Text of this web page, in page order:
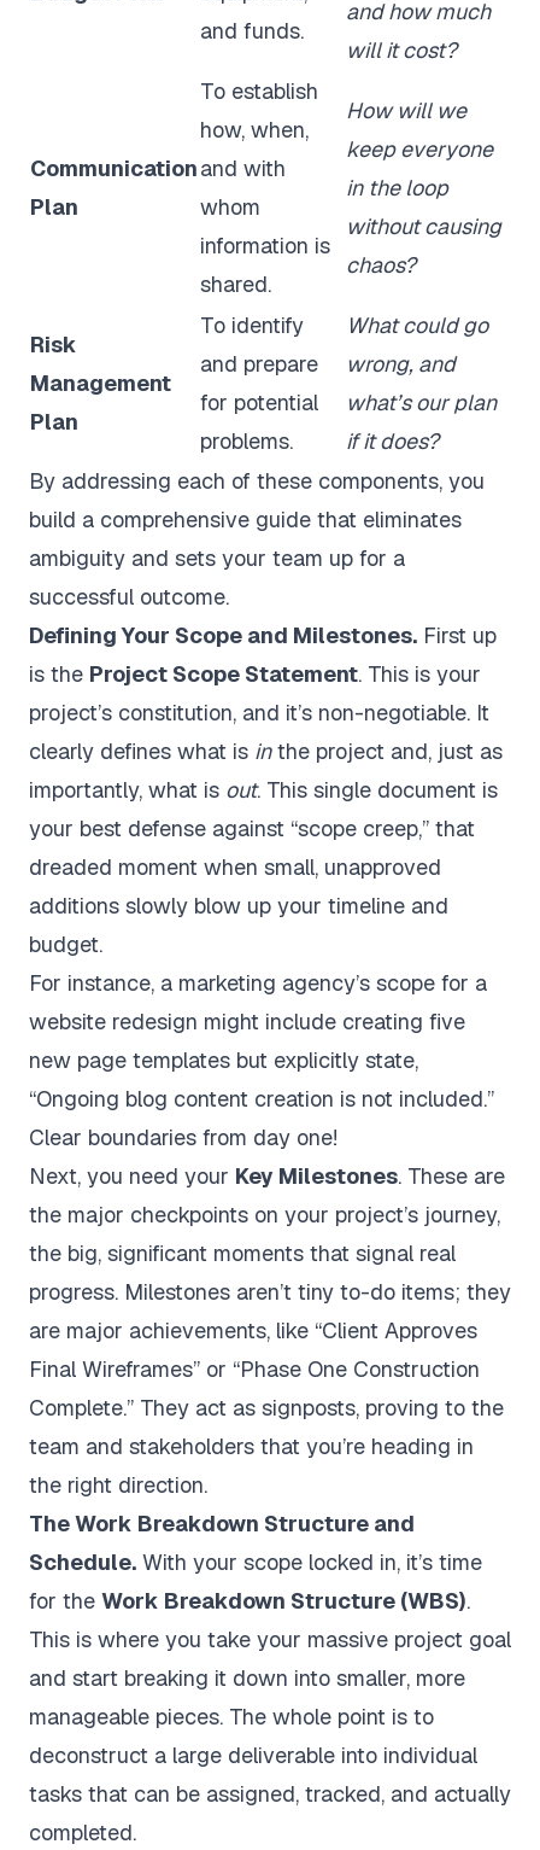
and funds.
and how much
will it cost?
Communication
Plan
To establish
how, when,
and with
whom
information is
shared.
How will we
keep everyone
in the loop
without causing
chaos?
Risk
Management
Plan
To identify
and prepare
for potential
problems.
What could go
wrong, and
what’s our plan
if it does?
By addressing each of these components, you
build a comprehensive guide that eliminates
ambiguity and sets your team up for a
successful outcome.
Defining Your Scope and Milestones. First up
is the Project Scope Statement. This is your
project’s constitution, and it’s non-negotiable. It
clearly defines what is inthe project and, just as
importantly, what is out. This single document is
your best defense against “scope creep,” that
dreaded moment when small, unapproved
additions slowly blow up your timeline and
budget.
For instance, a marketing agency’s scope for a
website redesign might include creating five
new page templates but explicitly state,
“Ongoing blog content creation is not included.”
Clear boundaries from day one!
Next, you need your Key Milestones. These are
the major checkpoints on your project’s journey,
the big, significant moments that signal real
progress. Milestones aren’t tiny to-do items; they
are major achievements, like “Client Approves
Final Wireframes” or “Phase One Construction
Complete.” They act as signposts, proving to the
team and stakeholders that you’re heading in
the right direction.
The Work Breakdown Structure and
Schedule. With your scope locked in, it’s time
for the Work Breakdown Structure (WBS).
This is where you take your massive project goal
and start breaking it down into smaller, more
manageable pieces. The whole point is to
deconstruct a large deliverable into individual
tasks that can be assigned, tracked, and actually
completed.